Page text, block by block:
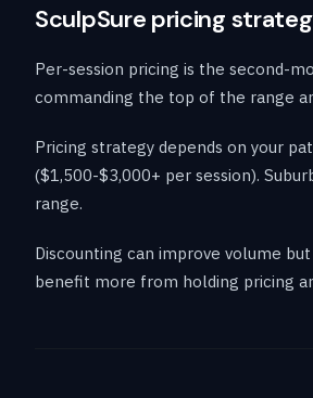
SculpSure pricing
Per-session pricing is the second-
commanding the top of the range
Pricing strategy depends on your
($1,500-$3,000+ per session).
range.
Discounting can improve volume
benefit more from holding pricing